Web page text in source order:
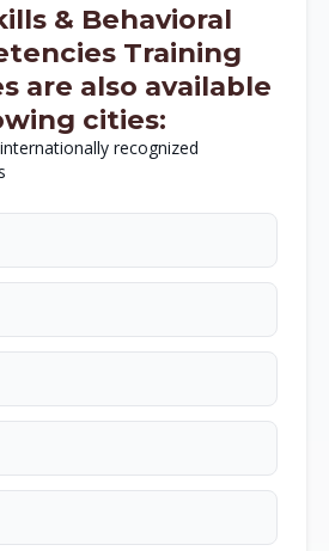
& Behavioral
Training
are also available
cities:
recognized